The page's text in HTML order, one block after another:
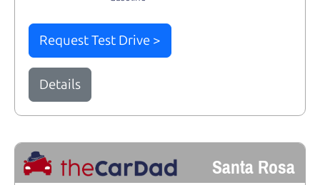
Request Test Drive >
Details
Santa Rosa